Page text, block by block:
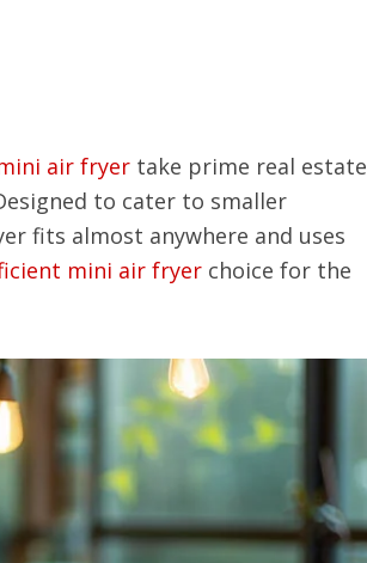
air fryer take prime real estate
to cater to smaller
fits almost anywhere and uses
mini air fryer choice for the